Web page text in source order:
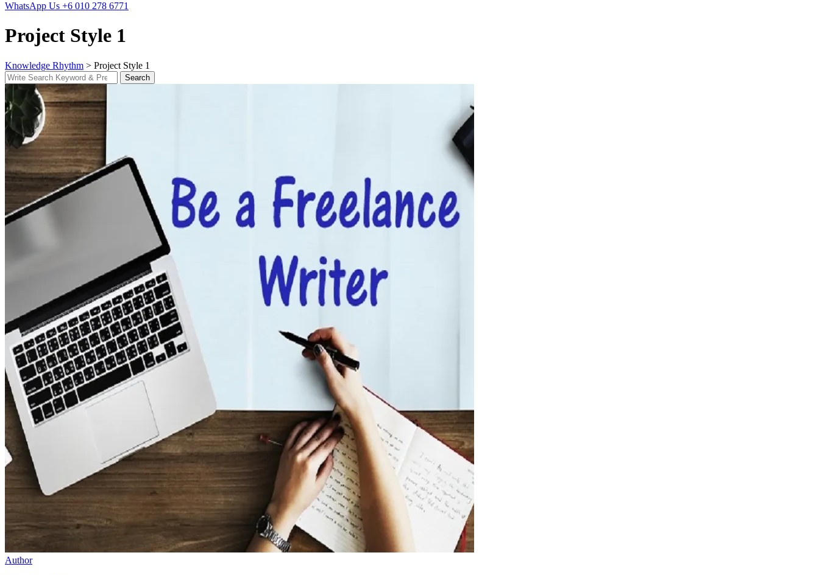
WhatsApp Us +6 010 278 6771
Project Style 1
Knowledge Rhythm > Project Style 1
Search
for:
Search
Author